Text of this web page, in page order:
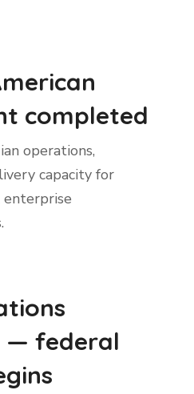
completed
operations,
capacity for
— federal